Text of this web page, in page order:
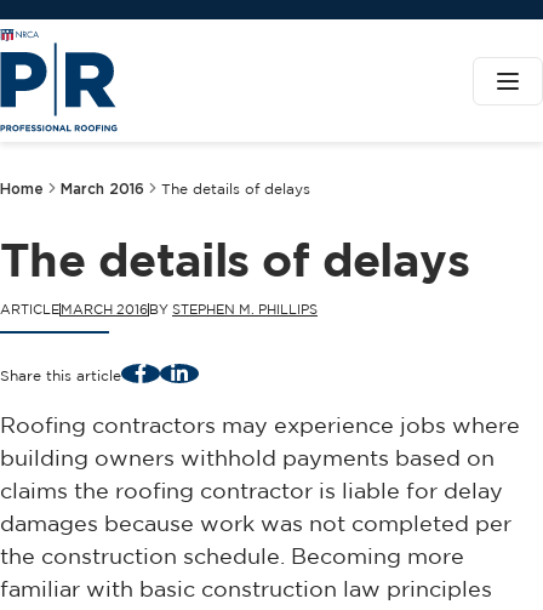
Home March 2016 The details of delays
The details of delays
ARTICLEMARCH 2016BY STEPHEN M. PHILLIPS
Share this article FacebookLinkedIn
Roofing contractors may experience jobs where
building owners withhold payments based on
claims the roofing contractor is liable for delay
damages because work was not completed per
the construction schedule. Becoming more
familiar with basic construction law principles